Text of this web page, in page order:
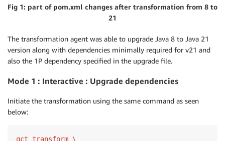
Fig 1: part of pom.xml changes after transformation from 8 to
21
The transformation agent was able to upgrade Java 8 to Java 21
version along with dependencies minimally required for v21 and
also the 1P dependency specified in the upgrade file.
Mode 1 : Interactive : Upgrade dependencies
Initiate the transformation using the same command as seen
below:
qct transform \